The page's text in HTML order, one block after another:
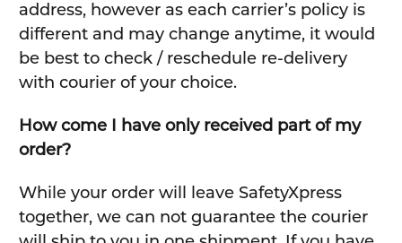
address, however as each carrier’s policy is
different and may change anytime, it would
be best to check / reschedule re-delivery
with courier of your choice.
How come I have only received part of my
order?
While your order will leave SafetyXpress
together, we can not guarantee the courier